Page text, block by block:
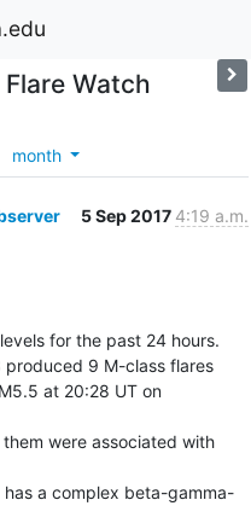
Watch
month
5 Sep 2017 4:19 a.m.
for the past 24 hours.
produced 9 M-class flares
at 20:28 UT on
were associated with
a complex beta-gamma-